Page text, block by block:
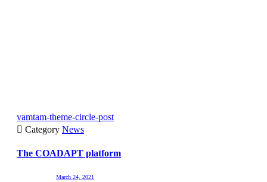
vamtam-theme-circle-post
 Category News
The COADAPT platform
March 24, 2021